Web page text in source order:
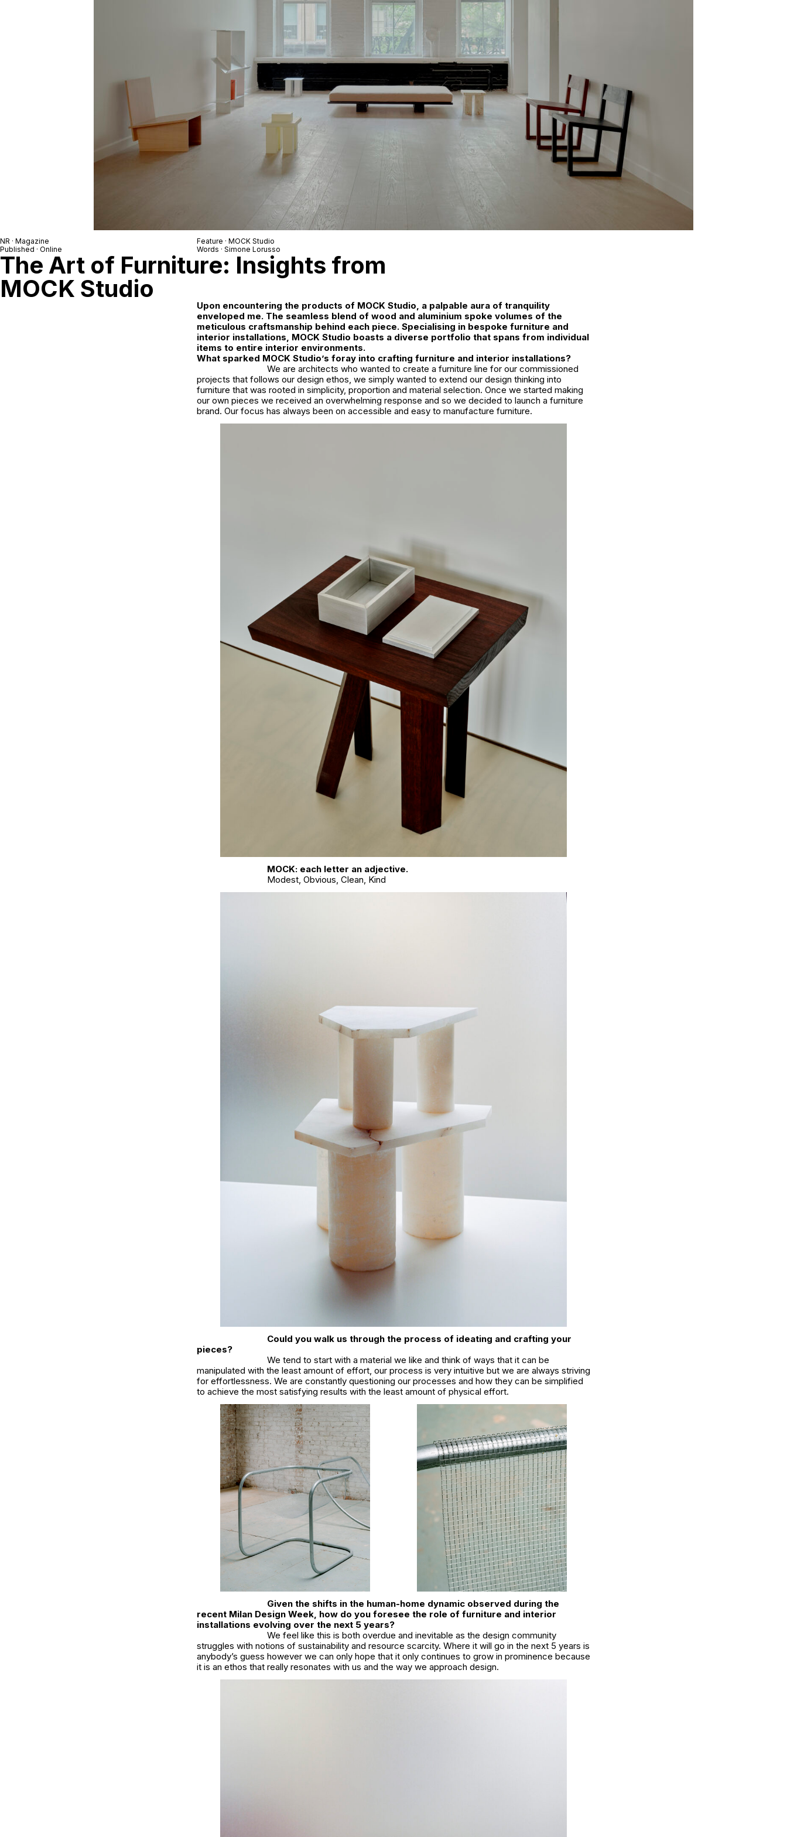
NR · Magazine
Published · Online
Feature · MOCK Studio
Words · Simone Lorusso
The Art of Furniture: Insights from
MOCK Studio
Upon encountering the products of MOCK Studio, a palpable aura of tranquility
enveloped me. The seamless blend of wood and aluminium spoke volumes of the
meticulous craftsmanship behind each piece. Specialising in bespoke furniture and
interior installations, MOCK Studio boasts a diverse portfolio that spans from individual
items to entire interior environments.
What sparked MOCK Studio’s foray into crafting furniture and interior installations?
We are architects who wanted to create a furniture line for our commissioned
projects that follows our design ethos, we simply wanted to extend our design thinking into
furniture that was rooted in simplicity, proportion and material selection. Once we started making
our own pieces we received an overwhelming response and so we decided to launch a furniture
brand. Our focus has always been on accessible and easy to manufacture furniture.
MOCK: each letter an adjective.
Modest, Obvious, Clean, Kind
Could you walk us through the process of ideating and crafting your
pieces?
We tend to start with a material we like and think of ways that it can be
manipulated with the least amount of effort, our process is very intuitive but we are always striving
for effortlessness. We are constantly questioning our processes and how they can be simplified
to achieve the most satisfying results with the least amount of physical effort.
Given the shifts in the human-home dynamic observed during the
recent Milan Design Week, how do you foresee the role of furniture and interior
installations evolving over the next 5 years?
We feel like this is both overdue and inevitable as the design community
struggles with notions of sustainability and resource scarcity. Where it will go in the next 5 years is
anybody’s guess however we can only hope that it only continues to grow in prominence because
it is an ethos that really resonates with us and the way we approach design.